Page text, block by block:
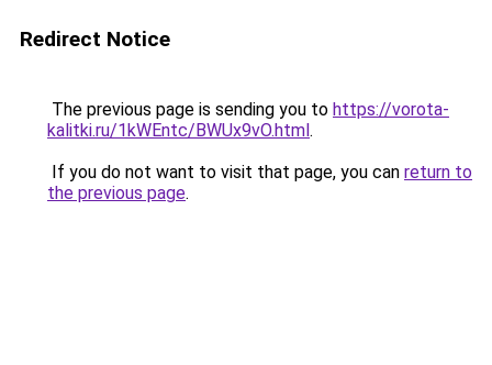
Redirect Notice
The previous page is sending you to https://vorota-
kalitki.ru/1kWEntc/BWUx9vO.html.
If you do not want to visit that page, you can return to
the previous page.